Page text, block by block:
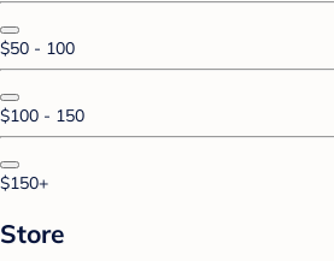
$50 - 100
$100 - 150
$150+
Store